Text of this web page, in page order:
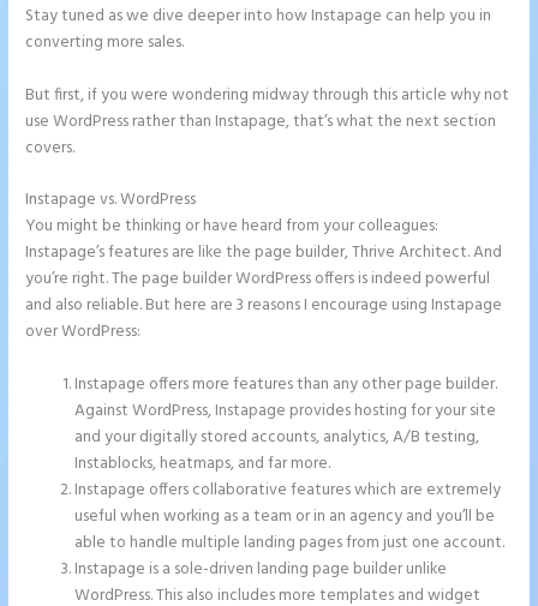
Stay tuned as we dive deeper into how Instapage can help you in
converting more sales.
But first, if you were wondering midway through this article why not
use WordPress rather than Instapage, that’s what the next section
covers.
Instapage vs. WordPress
You might be thinking or have heard from your colleagues:
Instapage’s features are like the page builder, Thrive Architect. And
you’re right. The page builder WordPress offers is indeed powerful
and also reliable. But here are 3 reasons I encourage using Instapage
over WordPress:
Instapage offers more features than any other page builder.
Against WordPress, Instapage provides hosting for your site
and your digitally stored accounts, analytics, A/B testing,
Instablocks, heatmaps, and far more.
Instapage offers collaborative features which are extremely
useful when working as a team or in an agency and you’ll be
able to handle multiple landing pages from just one account.
Instapage is a sole-driven landing page builder unlike
WordPress. This also includes more templates and widget